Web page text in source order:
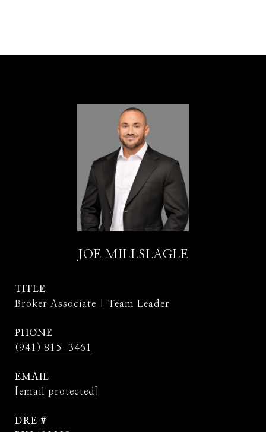
JOE MILLSLAGLE
TITLE
Broker Associate | Team Leader
PHONE
(941) 815-3461
EMAIL
[email protected]
DRE #